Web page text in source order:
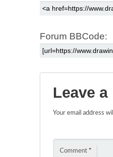
Forum BBCode:
Leave a
Your email address
Comment *